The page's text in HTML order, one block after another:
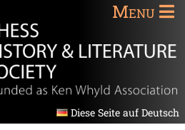
Menu
Diese Seite auf Deutsch